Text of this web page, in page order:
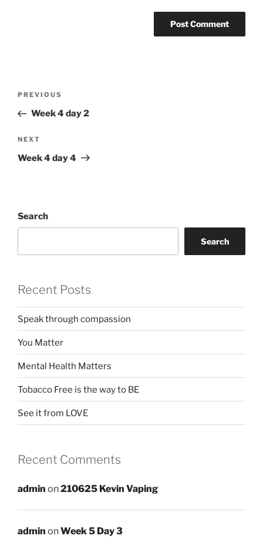
Previous
Post
PREVIOUS
Week 4 day 2
Next
Post
NEXT
Week 4 day 4
Search
Search
Recent Posts
Speak through compassion
You Matter
Mental Health Matters
Tobacco Free is the way to BE
See it from LOVE
Recent Comments
admin on210625 Kevin Vaping
admin onWeek 5 Day 3